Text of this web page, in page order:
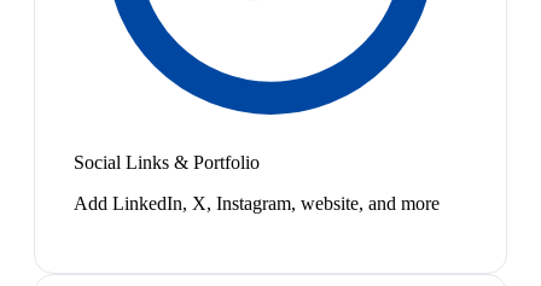
Social Links & Portfolio
Add LinkedIn, X, Instagram, website, and more